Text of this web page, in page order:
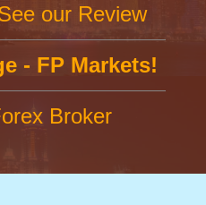
our Review
- FP Markets!
Broker